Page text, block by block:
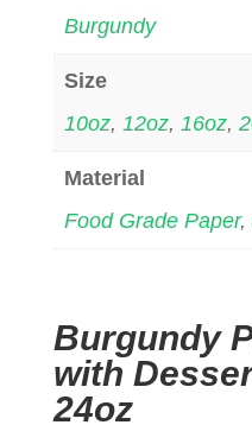
Burgundy
Size
10oz, 12oz, 16oz,
Material
Food Grade Paper,
Burgundy
with
24oz